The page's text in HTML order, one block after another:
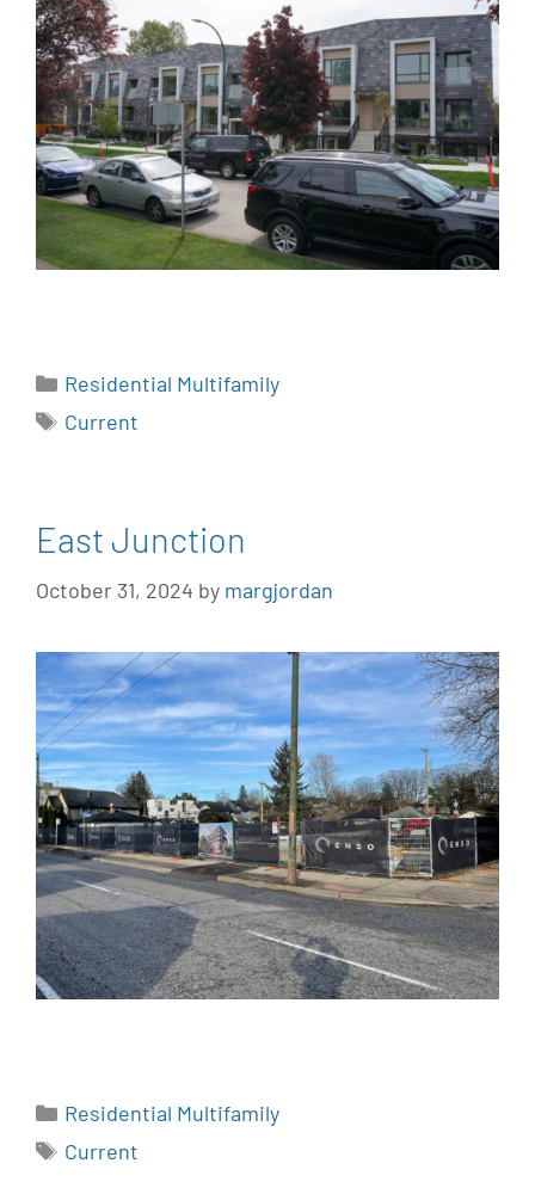
Residential Multifamily
Current
East Junction
October 31, 2024 by margjordan
Residential Multifamily
Current